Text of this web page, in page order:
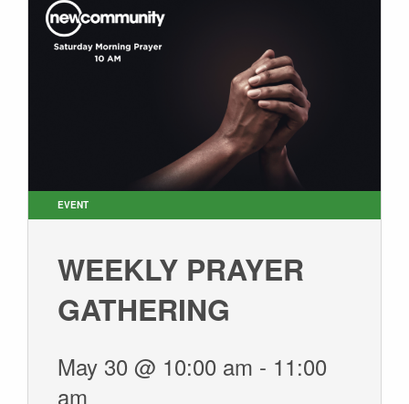
STUDENT MINISTRY
CARE
GIVE
EVENT
WEEKLY PRAYER
GATHERING
May 30 @ 10:00 am - 11:00
am